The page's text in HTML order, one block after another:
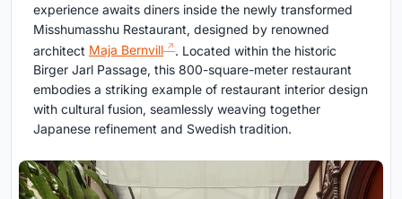
experience awaits diners inside the newly transformed
Misshumasshu Restaurant, designed by renowned
architect Maja Bernvill
. Located within the historic
Birger Jarl Passage, this 800-square-meter restaurant
embodies a striking example of restaurant interior design
with cultural fusion, seamlessly weaving together
Japanese refinement and Swedish tradition.